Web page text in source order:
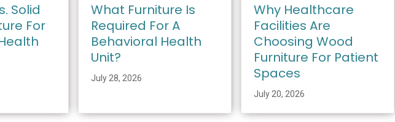
Solid
For
What Furniture Is
Required For A
Behavioral Health
Unit?
July 28, 2026
Why Healthcare
Facilities Are
Choosing Wood
Furniture For Patient
Spaces
July 20, 2026